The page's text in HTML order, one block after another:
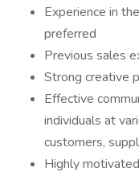
Experience in
preferred
Previous sales
Strong creative
Effective
individuals at
customers,
Highly